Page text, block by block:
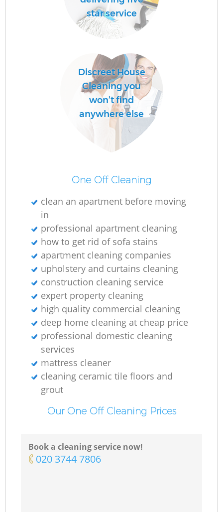
star service
Discreet House
Cleaning you
won’t find
anywhere else
One Off Cleaning
clean an apartment before moving
in
professional apartment cleaning
how to get rid of sofa stains
apartment cleaning companies
upholstery and curtains cleaning
construction cleaning service
expert property cleaning
high quality commercial cleaning
deep home cleaning at cheap price
professional domestic cleaning
services
mattress cleaner
cleaning ceramic tile floors and
grout
Our One Off Cleaning Prices
Book a cleaning service now!
‎020 3744 7806